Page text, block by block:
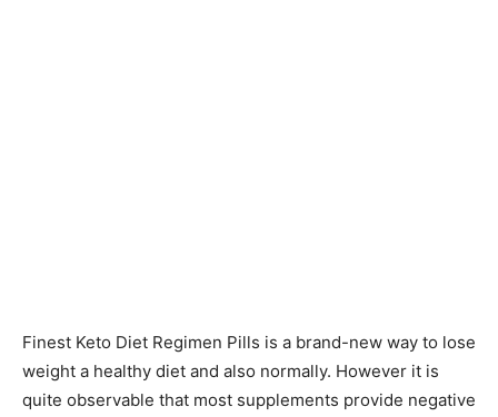
Finest Keto Diet Regimen Pills is a brand-new way to lose
weight a healthy diet and also normally. However it is
quite observable that most supplements provide negative